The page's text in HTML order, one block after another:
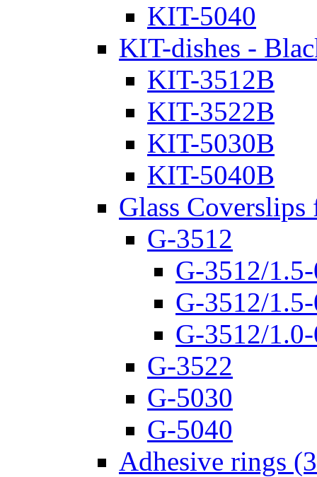
KIT-5040
KIT-dishes -
KIT-3512B
KIT-3522B
KIT-5030B
KIT-5040B
Glass
G-3512
G-3512/
G-3512/
G-3512/
G-3522
G-5030
G-5040
Adhesive rings